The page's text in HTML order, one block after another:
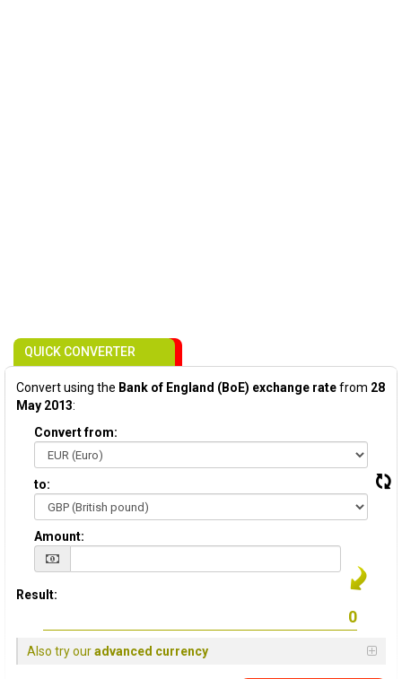
QUICK CONVERTER
Convert using the Bank of England (BoE) exchange ratefrom 28
May 2013:
Convert from:
to:
Amount:
Result:
Also try ouradvanced currency